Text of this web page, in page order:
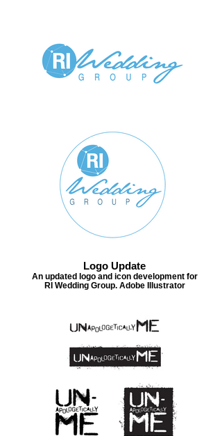
Logo Update
An updated logo and icon development for
RI Wedding Group. Adobe Illustrator